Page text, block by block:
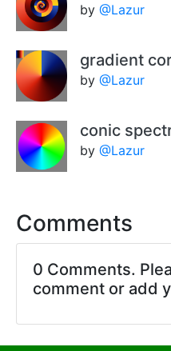
by @Lazur
gradient
by @Lazur
conic
by @Lazur
Comments
0 Comments.
comment or add